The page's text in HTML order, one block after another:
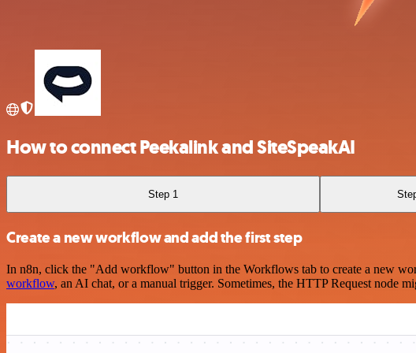
How to connect Peekalink and SiteSpeakAI
Step 1
Create a new workflow and add the first step
In n8n, click the "Add workflow" button in the Workflows tab to create a new
workflow, an AI chat, or a manual trigger. Sometimes, the HTTP Request node